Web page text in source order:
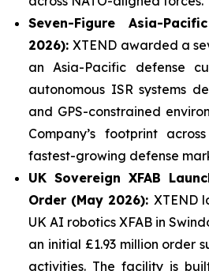
Seven-Figure Asia-
2026):XTEND awarded a
an Asia-Pacific defense
autonomous ISR systems
and GPS-constrained
Company’s footprint
fastest-growing defense
UK Sovereign XFAB
Order (May 2026): XTEND
UK AI robotics XFAB in
an initial £1.93 million order
activities. The facility is